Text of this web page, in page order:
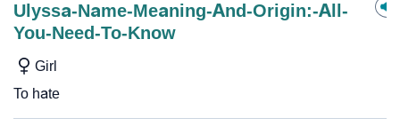
Ulyssa-Name-Meaning-And-Origin:-All-
You-Need-To-Know
Girl
To hate